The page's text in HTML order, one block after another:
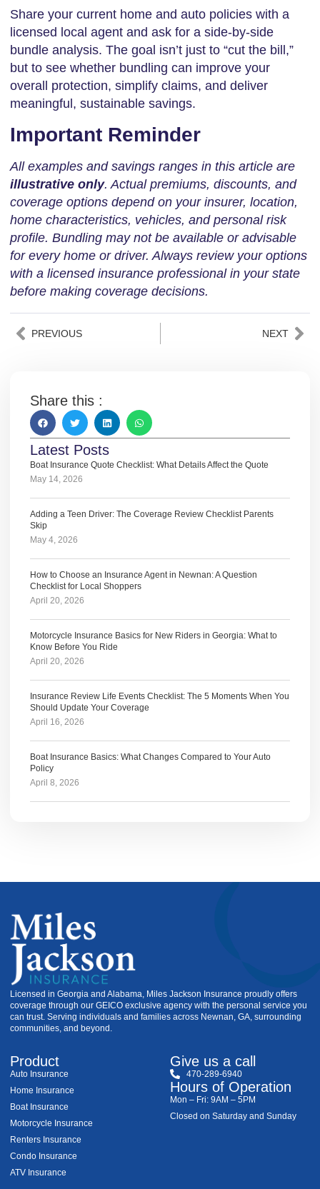
Share your current home and auto policies with a
licensed local agent and ask for a side-by-side
bundle analysis. The goal isn’t just to “cut the bill,”
but to see whether bundling can improve your
overall protection, simplify claims, and deliver
meaningful, sustainable savings.
Important Reminder
All examples and savings ranges in this article are
illustrative only. Actual premiums, discounts, and
coverage options depend on your insurer, location,
home characteristics, vehicles, and personal risk
profile. Bundling may not be available or advisable
for every home or driver. Always review your options
with a licensed insurance professional in your state
before making coverage decisions.
PREVIOUS NEXT
Share this :
Latest Posts
Boat Insurance Quote Checklist: What Details Affect the Quote
May 14, 2026
Adding a Teen Driver: The Coverage Review Checklist Parents
Skip
May 4, 2026
How to Choose an Insurance Agent in Newnan: A Question
Checklist for Local Shoppers
April 20, 2026
Motorcycle Insurance Basics for New Riders in Georgia: What to
Know Before You Ride
April 20, 2026
Insurance Review Life Events Checklist: The 5 Moments When You
Should Update Your Coverage
April 16, 2026
Boat Insurance Basics: What Changes Compared to Your Auto
Policy
April 8, 2026
Licensed in Georgia and Alabama, Miles Jackson Insurance proudly offers
coverage through our GEICO exclusive agency with the personal service you
can trust. Serving individuals and families across Newnan, GA, surrounding
communities, and beyond.
Product
Auto Insurance
Home Insurance
Boat Insurance
Motorcycle Insurance
Renters Insurance
Condo Insurance
ATV Insurance
Give us a call
470-289-6940
Hours of Operation
Mon – Fri: 9AM – 5PM
Closed on Saturday and Sunday